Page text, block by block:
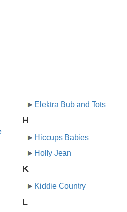
Elektra Bub and Tots
H
Hiccups Babies
Holly Jean
K
Kiddie Country
L